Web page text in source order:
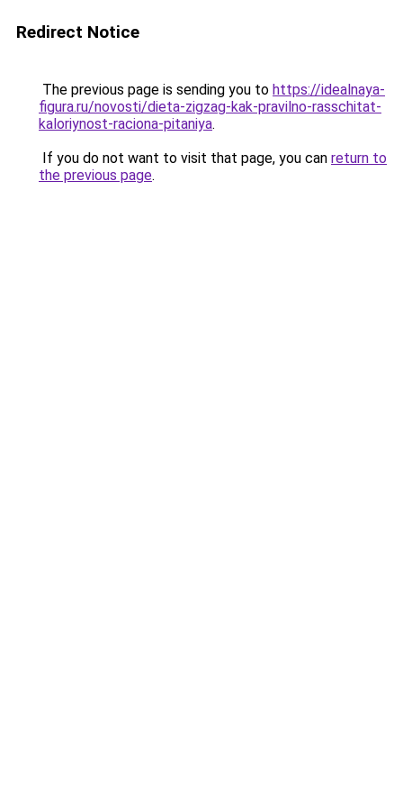
Redirect Notice
The previous page is sending you to https://idealnaya-
figura.ru/novosti/dieta-zigzag-kak-pravilno-rasschitat-
kaloriynost-raciona-pitaniya.
If you do not want to visit that page, you can return to
the previous page.